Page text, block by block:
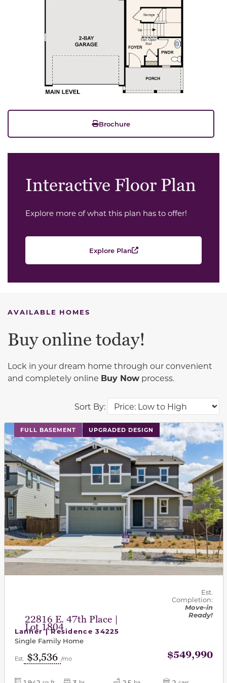
Brochure
Interactive Floor Plan
Explore more of what this plan has to offer!
Explore Plan
AVAILABLE HOMES
Sort By:
Buy online today!
Lock in your dream home through our convenient
and completely online Buy Now process.
FULL BASEMENT UPGRADED DESIGN
This carousel has previous and next buttons to
22816 E. 47th Place |
Lot 1804
Est.
Completion:
Move-in
Ready!
Lanner | Residence 34225
Single Family Home
Est. $3,536 /mo $549,990